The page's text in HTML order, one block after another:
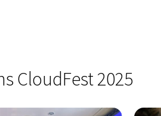
CloudFest 2025